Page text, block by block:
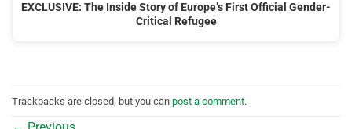
EXCLUSIVE: The Inside Story of Europe’s First Official Gender-
Critical Refugee
Trackbacks are closed, but you can post a comment.